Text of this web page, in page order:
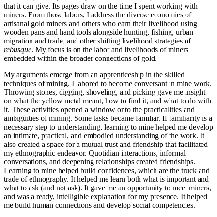
that it can give. Its pages draw on the time I spent working with
miners. From those labors, I address the diverse economies of
artisanal gold miners and others who earn their livelihood using
wooden pans and hand tools alongside hunting, fishing, urban
migration and trade, and other shifting livelihood strategies of
rebusque. My focus is on the labor and livelihoods of miners
embedded within the broader connections of gold.
My arguments emerge from an apprenticeship in the skilled
techniques of mining. I labored to become conversant in mine work.
Throwing stones, digging, shoveling, and picking gave me insight
on what the yellow metal meant, how to find it, and what to do with
it. These activities opened a window onto the practicalities and
ambiguities of mining. Some tasks became familiar. If familiarity is a
necessary step to understanding, learning to mine helped me develop
an intimate, practical, and embodied understanding of the work. It
also created a space for a mutual trust and friendship that facilitated
my ethnographic endeavor. Quotidian interactions, informal
conversations, and deepening relationships created friendships.
Learning to mine helped build confidences, which are the truck and
trade of ethnography. It helped me learn both what is important and
what to ask (and not ask). It gave me an opportunity to meet miners,
and was a ready, intelligible explanation for my presence. It helped
me build human connections and develop social competencies.